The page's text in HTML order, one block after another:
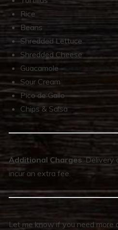
Rice
Beans
Shredded Lettuce
Shredded Cheese
Guacamole
Sour Cream
Pico de Gallo
Chips & Salsa
Additional Charges: Delivery
incur an extra fee.
Let me know if you need more